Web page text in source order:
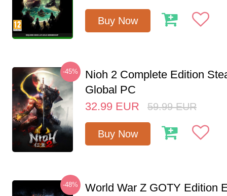
Buy Now
-45%
Nioh 2 Complete Edition
Global PC
32.99 EUR 59.99 EUR
Buy Now
-48%
World War Z GOTY Edition